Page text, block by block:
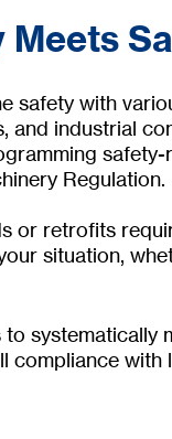
Meets
safety with
industrial
Regulation.
or retrofits
situation,
compliance